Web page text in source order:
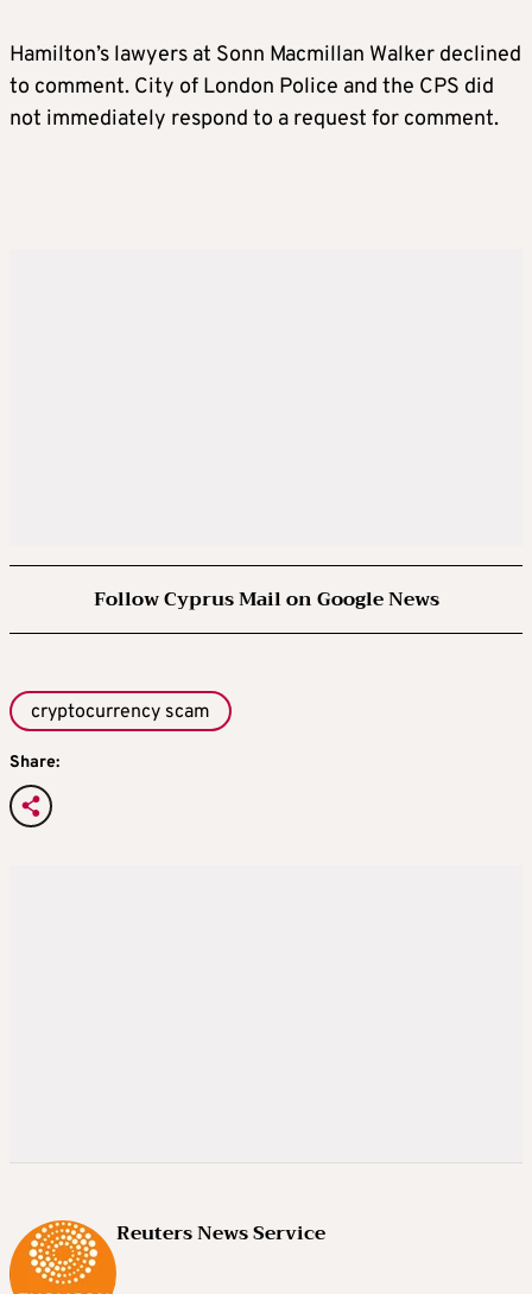
Hamilton’s lawyers at Sonn Macmillan Walker declined
to comment. City of London Police and the CPS did
not immediately respond to a request for comment.
Follow Cyprus Mail on Google News
cryptocurrency scam
Share:
Reuters News Service